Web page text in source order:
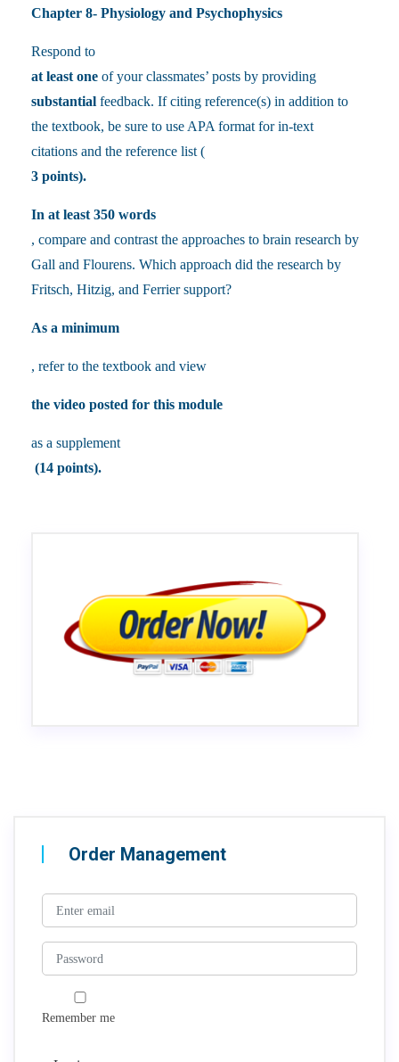
Chapter 8- Physiology and Psychophysics
Respond to
at least one of your classmates’ posts by providing
substantial feedback. If citing reference(s) in addition to
the textbook, be sure to use APA format for in-text
citations and the reference list (
3 points).
In at least 350 words
, compare and contrast the approaches to brain research by
Gall and Flourens. Which approach did the research by
Fritsch, Hitzig, and Ferrier support?
As a minimum
, refer to the textbook and view
the video posted for this module
as a supplement
(14 points).
Order Management
Remember me